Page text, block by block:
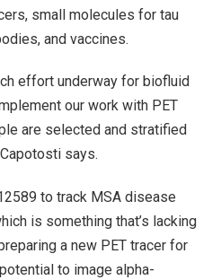
small molecules for tau
and vaccines.
effort underway for biofluid
our work with PET
are selected and stratified
says.
to track MSA disease
is something that’s lacking
a new PET tracer for
to image alpha-